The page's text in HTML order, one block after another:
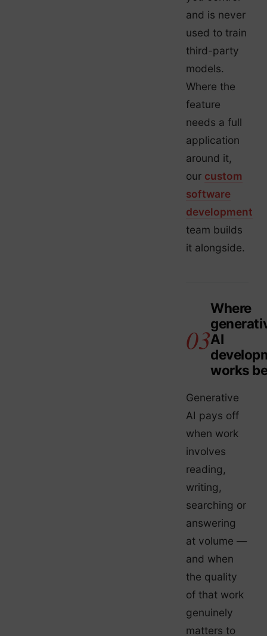
and is never
used to train
third-party
models.
Where the
feature
needs a full
application
around it,
our custom
software
development
team builds
it alongside.
Where
AI
works
Generative
AI pays off
when work
involves
reading,
writing,
searching or
answering
at volume —
and when
the quality
of that work
genuinely
matters to